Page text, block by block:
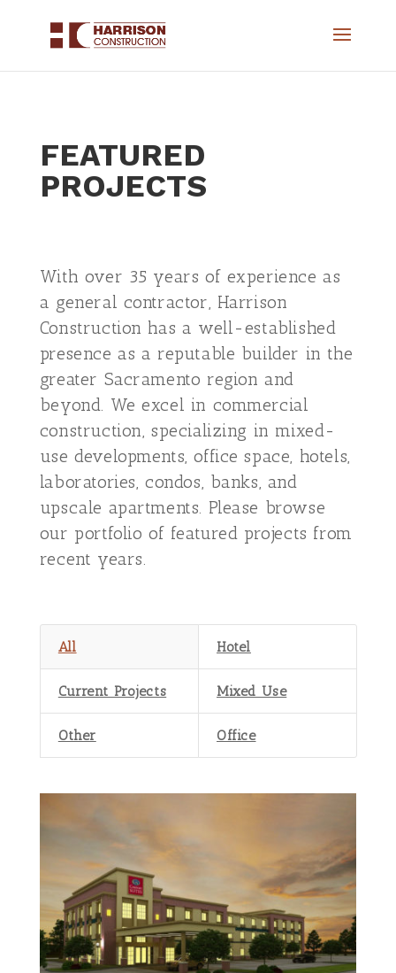
FEATURED
PROJECTS
​With over 35 years of experience as
a general contractor, Harrison
Construction has a well-established
presence as a reputable builder in the
greater Sacramento region and
beyond. We excel in commercial
construction, specializing in mixed-
use developments, office space, hotels,
laboratories, condos, banks, and
upscale apartments. Please browse
our portfolio of featured projects from
recent years.
All Hotel
Current Projects Mixed Use
Other Office